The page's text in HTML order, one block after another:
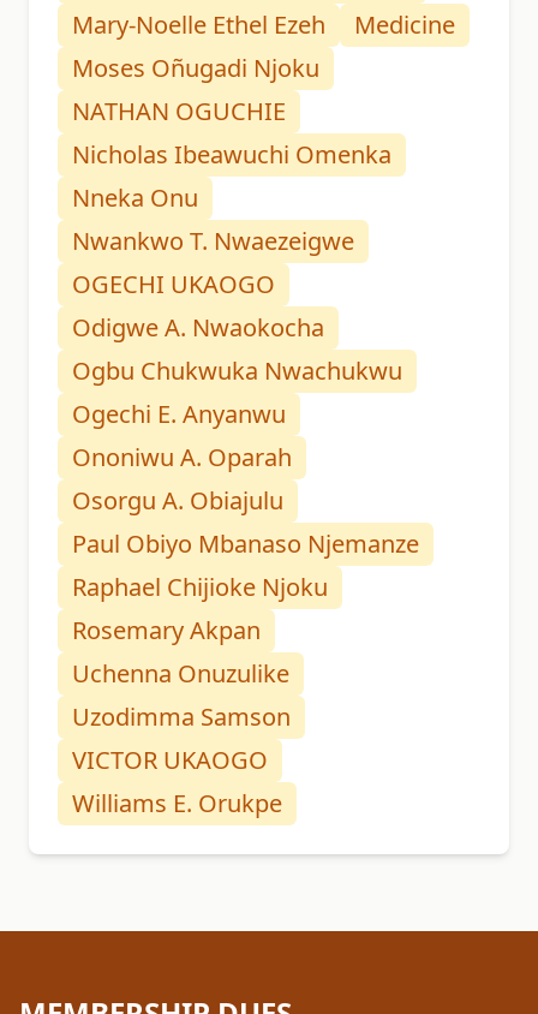
Mary-Noelle Ethel Ezeh
Medicine
Moses Oñugadi Njoku
NATHAN OGUCHIE
Nicholas Ibeawuchi Omenka
Nneka Onu
Nwankwo T. Nwaezeigwe
OGECHI UKAOGO
Odigwe A. Nwaokocha
Ogbu Chukwuka Nwachukwu
Ogechi E. Anyanwu
Ononiwu A. Oparah
Osorgu A. Obiajulu
Paul Obiyo Mbanaso Njemanze
Raphael Chijioke Njoku
Rosemary Akpan
Uchenna Onuzulike
Uzodimma Samson
VICTOR UKAOGO
Williams E. Orukpe